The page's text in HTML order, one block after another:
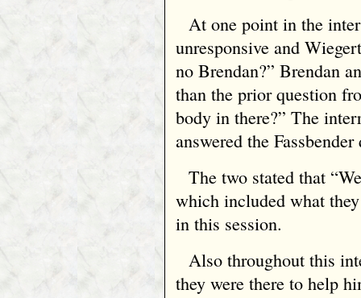
At one point in the
unresponsive and
no Brendan?” Brendan
than the prior question
body in there?” The
answered the
The two stated that
which included what
in this session.
Also throughout this
they were there to help